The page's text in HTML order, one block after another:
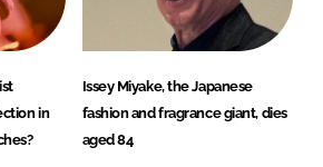
in
Issey Miyake, the Japanese
fashion and fragrance giant, dies
aged 84